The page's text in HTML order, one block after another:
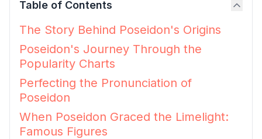
Table of Contents
The Story Behind Poseidon's Origins
Poseidon's Journey Through the
Popularity Charts
Perfecting the Pronunciation of
Poseidon
When Poseidon Graced the Limelight:
Famous Figures